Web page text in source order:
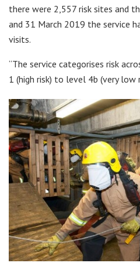
there were 2,557 risk sites and
and 31 March 2019 the service
visits.
“The service categorises risk
1 (high risk) to level 4b (very low